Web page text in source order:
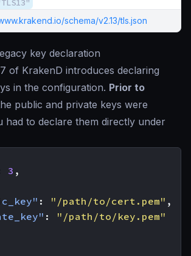
schema/v2.13/tls.json
key declaration
of KrakenD introduces declaring
in the configuration. Prior to
public and private keys were
had to declare them directly under
3 ,
: "/path/to/cert.pem" ,
:
"/path/to/key.pem"